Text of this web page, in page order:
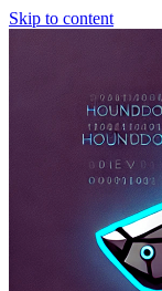
Skip to content